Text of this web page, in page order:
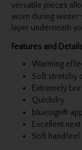
versatile pieces
worn during winter
layer underneath
Features and
Warming
Soft stretchy
Extremely
Quickdry
bluesign®
Excellent
Soft handfeel